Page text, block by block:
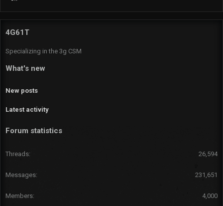
4G61T
Specializing in the 3g CSM
What's new
New posts
Latest activity
Forum statistics
Threads 26,594
Messages 231,651
Members 4,000